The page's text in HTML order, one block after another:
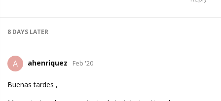
8 DAYS LATER
A ahenriquez Feb '20
Buenas tardes ,